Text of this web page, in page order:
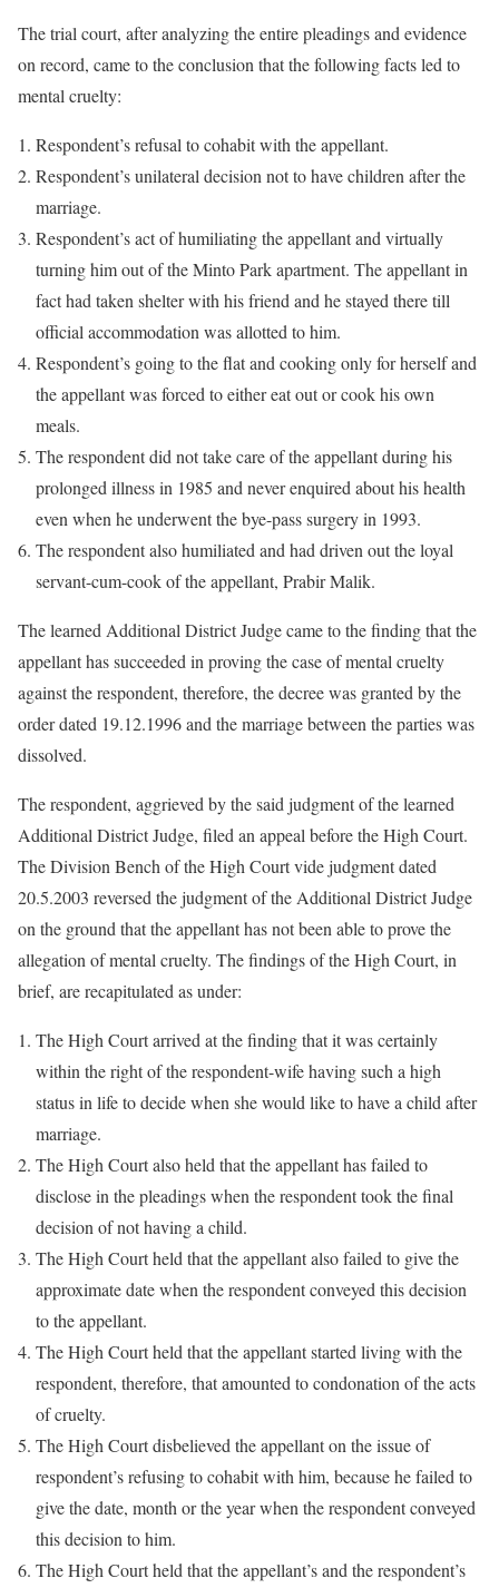
The trial court, after analyzing the entire pleadings and evidence
on record, came to the conclusion that the following facts led to
mental cruelty:
Respondent’s refusal to cohabit with the appellant.
Respondent’s unilateral decision not to have children after the
marriage.
Respondent’s act of humiliating the appellant and virtually
turning him out of the Minto Park apartment. The appellant in
fact had taken shelter with his friend and he stayed there till
official accommodation was allotted to him.
Respondent’s going to the flat and cooking only for herself and
the appellant was forced to either eat out or cook his own
meals.
The respondent did not take care of the appellant during his
prolonged illness in 1985 and never enquired about his health
even when he underwent the bye-pass surgery in 1993.
The respondent also humiliated and had driven out the loyal
servant-cum-cook of the appellant, Prabir Malik.
The learned Additional District Judge came to the finding that the
appellant has succeeded in proving the case of mental cruelty
against the respondent, therefore, the decree was granted by the
order dated 19.12.1996 and the marriage between the parties was
dissolved.
The respondent, aggrieved by the said judgment of the learned
Additional District Judge, filed an appeal before the High Court.
The Division Bench of the High Court vide judgment dated
20.5.2003 reversed the judgment of the Additional District Judge
on the ground that the appellant has not been able to prove the
allegation of mental cruelty. The findings of the High Court, in
brief, are recapitulated as under:
The High Court arrived at the finding that it was certainly
within the right of the respondent-wife having such a high
status in life to decide when she would like to have a child after
marriage.
The High Court also held that the appellant has failed to
disclose in the pleadings when the respondent took the final
decision of not having a child.
The High Court held that the appellant also failed to give the
approximate date when the respondent conveyed this decision
to the appellant.
The High Court held that the appellant started living with the
respondent, therefore, that amounted to condonation of the acts
of cruelty.
The High Court disbelieved the appellant on the issue of
respondent’s refusing to cohabit with him, because he failed to
give the date, month or the year when the respondent conveyed
this decision to him.
The High Court held that the appellant’s and the respondent’s